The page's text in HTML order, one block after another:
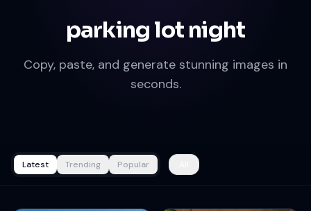
parking lot night
Copy, paste, and generate stunning images in
seconds.
Latest Trending Popular